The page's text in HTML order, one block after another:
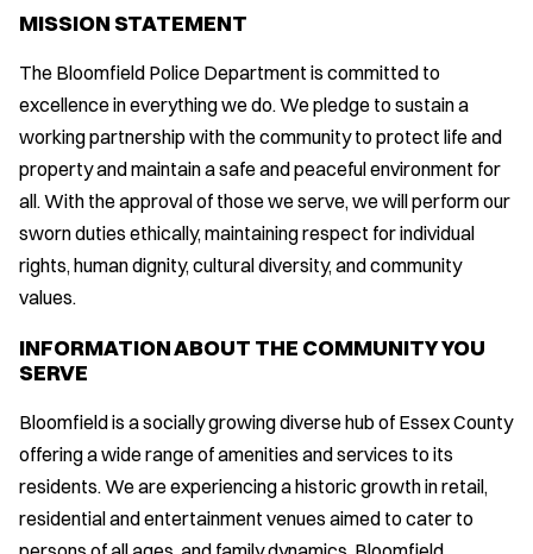
MISSION STATEMENT
The Bloomfield Police Department is committed to
excellence in everything we do. We pledge to sustain a
working partnership with the community to protect life and
property and maintain a safe and peaceful environment for
all. With the approval of those we serve, we will perform our
sworn duties ethically, maintaining respect for individual
rights, human dignity, cultural diversity, and community
values.
INFORMATION ABOUT THE COMMUNITY YOU
SERVE
Bloomfield is a socially growing diverse hub of Essex County
offering a wide range of amenities and services to its
residents. We are experiencing a historic growth in retail,
residential and entertainment venues aimed to cater to